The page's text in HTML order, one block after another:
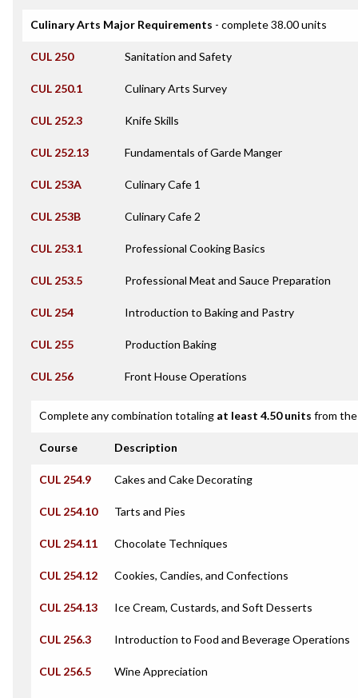
Culinary Arts Major Requirements - complete 38.00 units
CUL 250 Sanitation and Safety
CUL 250.1 Culinary Arts Survey
CUL 252.3 Knife Skills
CUL 252.13 Fundamentals of Garde Manger
CUL 253A Culinary Cafe 1
CUL 253B Culinary Cafe 2
CUL 253.1 Professional Cooking Basics
CUL 253.5 Professional Meat and Sauce Preparation
CUL 254 Introduction to Baking and Pastry
CUL 255 Production Baking
CUL 256 Front House Operations
Complete any combination totaling at least 4.50 units from
Course Description
CUL 254.9 Cakes and Cake Decorating
CUL 254.10 Tarts and Pies
CUL 254.11 Chocolate Techniques
CUL 254.12 Cookies, Candies, and Confections
CUL 254.13 Ice Cream, Custards, and Soft Desserts
CUL 256.3 Introduction to Food and Beverage Operations
CUL 256.5 Wine Appreciation